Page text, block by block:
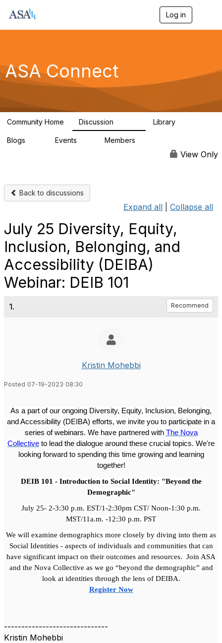
Log in
g
a
ASA Connect
Community Home Discussion Library
Blogs Events Members
View Only
Back to discussions
Expand all Collapse all
July 25 Diversity, Equity,
Inclusion, Belonging, and
Accessibility (DEIBA)
Webinar: DEIB 101
1. Recommend
Kristin Mohebbi
Posted 07-19-2023 08:30
As a part of our ongoing Diversity, Equity, Inclusion, Belonging,
and Accessibility (DEIBA) efforts, we invite you to participate in a
series of webinars. We have partnered with The Nova
Collective to lead the dialogue around these crucial topics. We're
looking forward to spending this time growing and learning
together!
DEIB 101 - Introduction to Social Identity: "Beyond the
Demographic"
July 25- 2-3:30 p.m. EST/1-2:30pm CST/ Noon-1:30 p.m.
MST/11a.m. -12:30 p.m. PST
We will examine demographics more closely by diving into them as
Social Identities - aspects of individuals and communities that can
have significant impact on their outcomes and resources. Join ASA
and the Nova Collective as we go “beyond the demographic” and
look at identities through the lens of DEIBA.
Register Now
------------------------------
Kristin Mohebbi